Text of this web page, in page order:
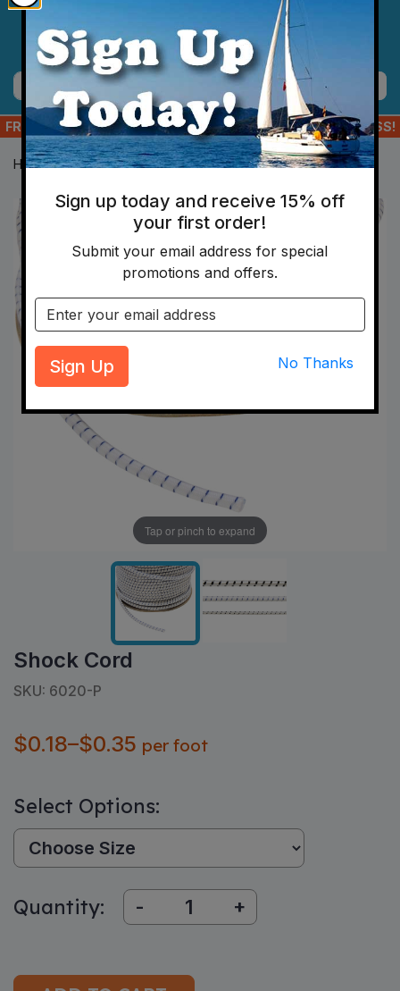
Skip to main content
Menu
Search
FREE SHIPPING ON ORDERS OF $175+ TO YOUR US ADDRESS!
Home Hardware Line And Shock Cord Shock Cord
Tap or pinch to expand
Shock Cord
SKU: 6020-P
$0.18–$0.35 per foot
Select Options:
Size:
Quantity: - +
Sign up today and receive 15% off
your first order!
Submit your email address for special
promotions and offers.
Email address